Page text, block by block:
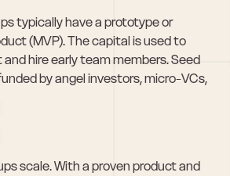
typically have a prototype or
(MVP). The capital is used to
hire early team members. Seed
by angel investors, micro-VCs,
scale. With a proven product and